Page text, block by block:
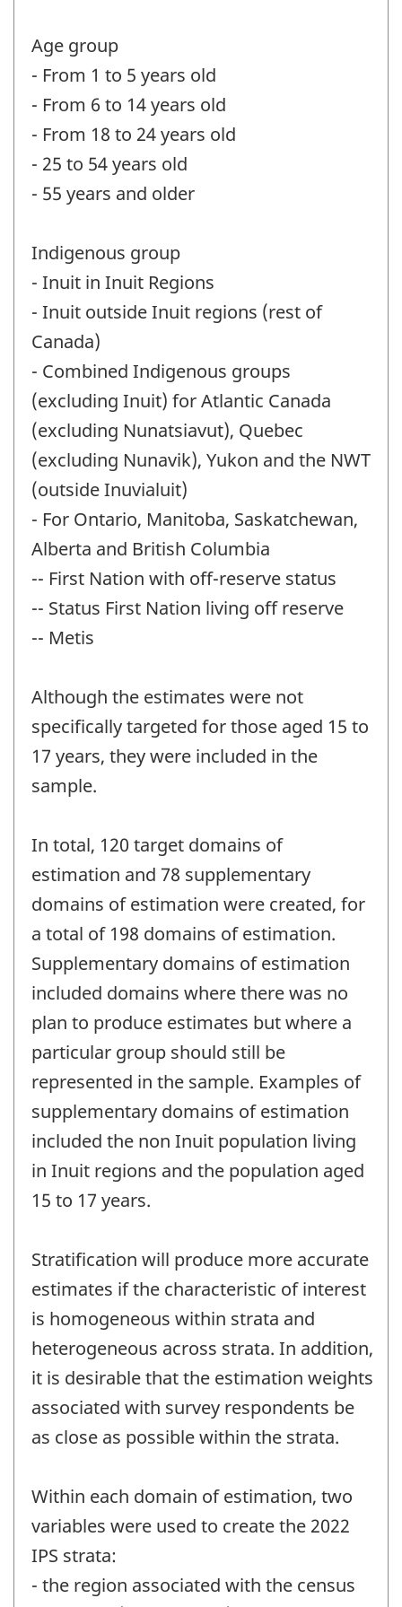
Age group
- From 1 to 5 years old
- From 6 to 14 years old
- From 18 to 24 years old
- 25 to 54 years old
- 55 years and older
Indigenous group
- Inuit in Inuit Regions
- Inuit outside Inuit regions (rest of
Canada)
- Combined Indigenous groups
(excluding Inuit) for Atlantic Canada
(excluding Nunatsiavut), Quebec
(excluding Nunavik), Yukon and the NWT
(outside Inuvialuit)
- For Ontario, Manitoba, Saskatchewan,
Alberta and British Columbia
-- First Nation with off-reserve status
-- Status First Nation living off reserve
-- Metis
Although the estimates were not
specifically targeted for those aged 15 to
17 years, they were included in the
sample.
In total, 120 target domains of
estimation and 78 supplementary
domains of estimation were created, for
a total of 198 domains of estimation.
Supplementary domains of estimation
included domains where there was no
plan to produce estimates but where a
particular group should still be
represented in the sample. Examples of
supplementary domains of estimation
included the non Inuit population living
in Inuit regions and the population aged
15 to 17 years.
Stratification will produce more accurate
estimates if the characteristic of interest
is homogeneous within strata and
heterogeneous across strata. In addition,
it is desirable that the estimation weights
associated with survey respondents be
as close as possible within the strata.
Within each domain of estimation, two
variables were used to create the 2022
IPS strata:
- the region associated with the census